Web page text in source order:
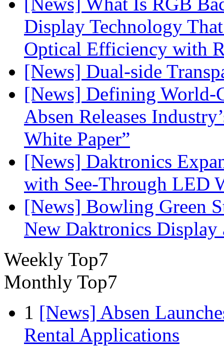
Display Technology
Optical Efficiency with
[News] Dual-side
[News] Defining World-
Absen Releases
White Paper”
[News] Daktronics
with See-Through LED
[News] Bowling Green
New Daktronics
Weekly Top7
Monthly Top7
1 [News] Absen
Rental Applications